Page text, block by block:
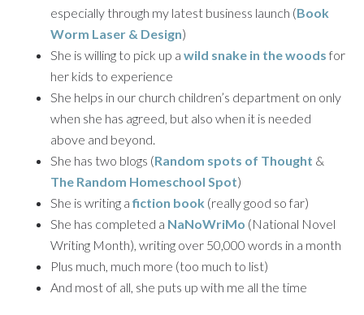
especially through my latest business launch (Book
Worm Laser & Design)
She is willing to pick up awild snake in the woods for
her kids to experience
She helps in our church children’s department on only
when she has agreed, but also when it is needed
above and beyond.
She has two blogs (Random spots of Thought &
The Random Homeschool Spot)
She is writing afiction book (really good so far)
She has completed a NaNoWriMo (National Novel
Writing Month), writing over 50,000 words in a month
Plus much, much more (too much to list)
And most of all, she puts up with me all the time